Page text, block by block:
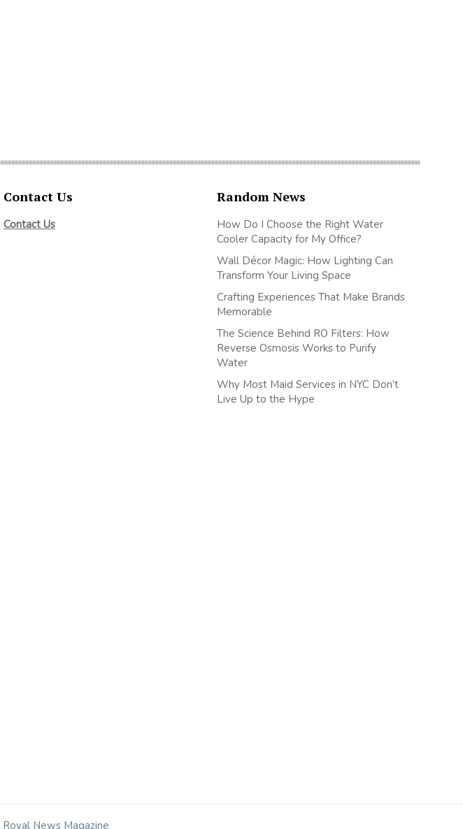
Contact Us
Contact Us
Random News
How Do I Choose the Right Water
Cooler Capacity for My Office?
Wall Décor Magic: How Lighting Can
Transform Your Living Space
Crafting Experiences That Make Brands
Memorable
The Science Behind RO Filters: How
Reverse Osmosis Works to Purify
Water
Why Most Maid Services in NYC Don’t
Live Up to the Hype
Royal News Magazine